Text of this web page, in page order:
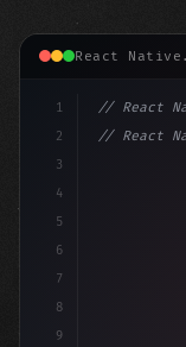
React
1
2
3
4
5
6
7
8
9
// React
// React